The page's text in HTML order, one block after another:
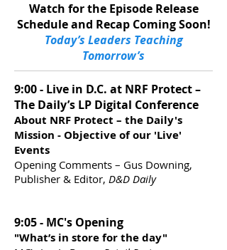
Watch for the Episode Release
Schedule and Recap Coming Soon!
Today’s Leaders Teaching
Tomorrow’s
9:00 - Live in D.C. at NRF Protect –
The Daily’s LP Digital Conference
About NRF Protect – the Daily's
Mission - Objective of our 'Live'
Events
Opening Comments – Gus Downing,
Publisher & Editor, D&D Daily
9:05 - MC's Opening
"What’s in store for the day"